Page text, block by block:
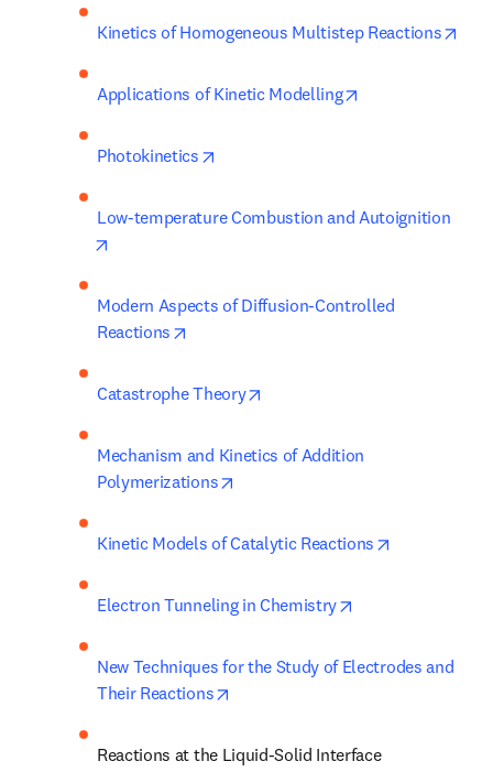
Kinetics of Homogeneous Multistep Reactions
Applications of Kinetic Modelling
Photokinetics
Low-temperature Combustion and Autoignition
Modern Aspects of Diffusion-Controlled
Reactions
Catastrophe Theory
Mechanism and Kinetics of Addition
Polymerizations
Kinetic Models of Catalytic Reactions
Electron Tunneling in Chemistry
New Techniques for the Study of Electrodes and
Their Reactions
Reactions at the Liquid-Solid Interface